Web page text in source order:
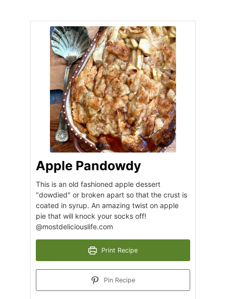
Apple Pandowdy
This is an old fashioned apple dessert
"dowdied" or broken apart so that the crust is
coated in syrup. An amazing twist on apple
pie that will knock your socks off!
@mostdeliciouslife.com
Print Recipe
Pin Recipe